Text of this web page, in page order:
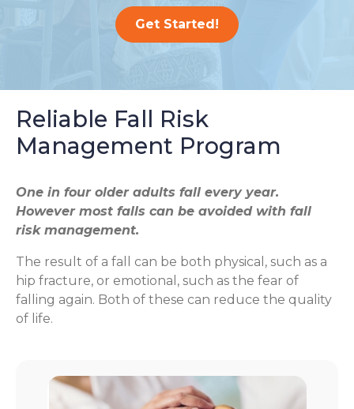
Get Started!
Reliable Fall Risk
Management Program
One in four older adults fall every year.
However most falls can be avoided with fall
risk management.
The result of a fall can be both physical, such as a
hip fracture, or emotional, such as the fear of
falling again. Both of these can reduce the quality
of life.